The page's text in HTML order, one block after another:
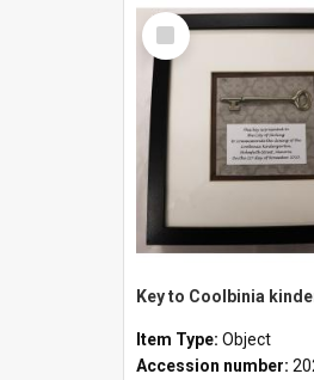
Select
Item
Key to Coolbinia
Item Type: Object
Accession number: